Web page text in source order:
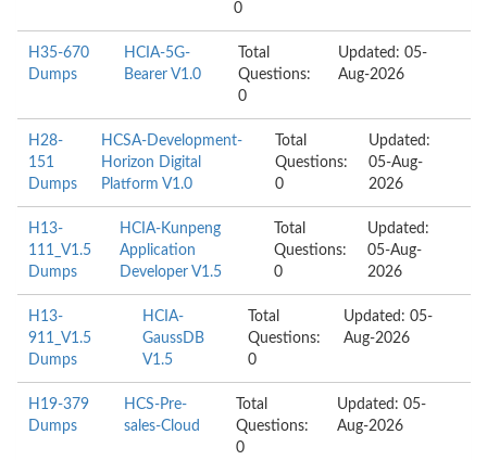
0
H35-670
Dumps
HCIA-5G-
Bearer V1.0
Total
Questions:
0
Updated: 05-
Aug-2026
H28-
151
Dumps
HCSA-Development-
Horizon Digital
Platform V1.0
Total
Questions:
0
Updated:
05-Aug-
2026
H13-
111_V1.5
Dumps
HCIA-Kunpeng
Application
Developer V1.5
Total
Questions:
0
Updated:
05-Aug-
2026
H13-
911_V1.5
Dumps
HCIA-
GaussDB
V1.5
Total
Questions:
0
Updated: 05-
Aug-2026
H19-379
Dumps
HCS-Pre-
sales-Cloud
Total
Questions:
0
Updated: 05-
Aug-2026